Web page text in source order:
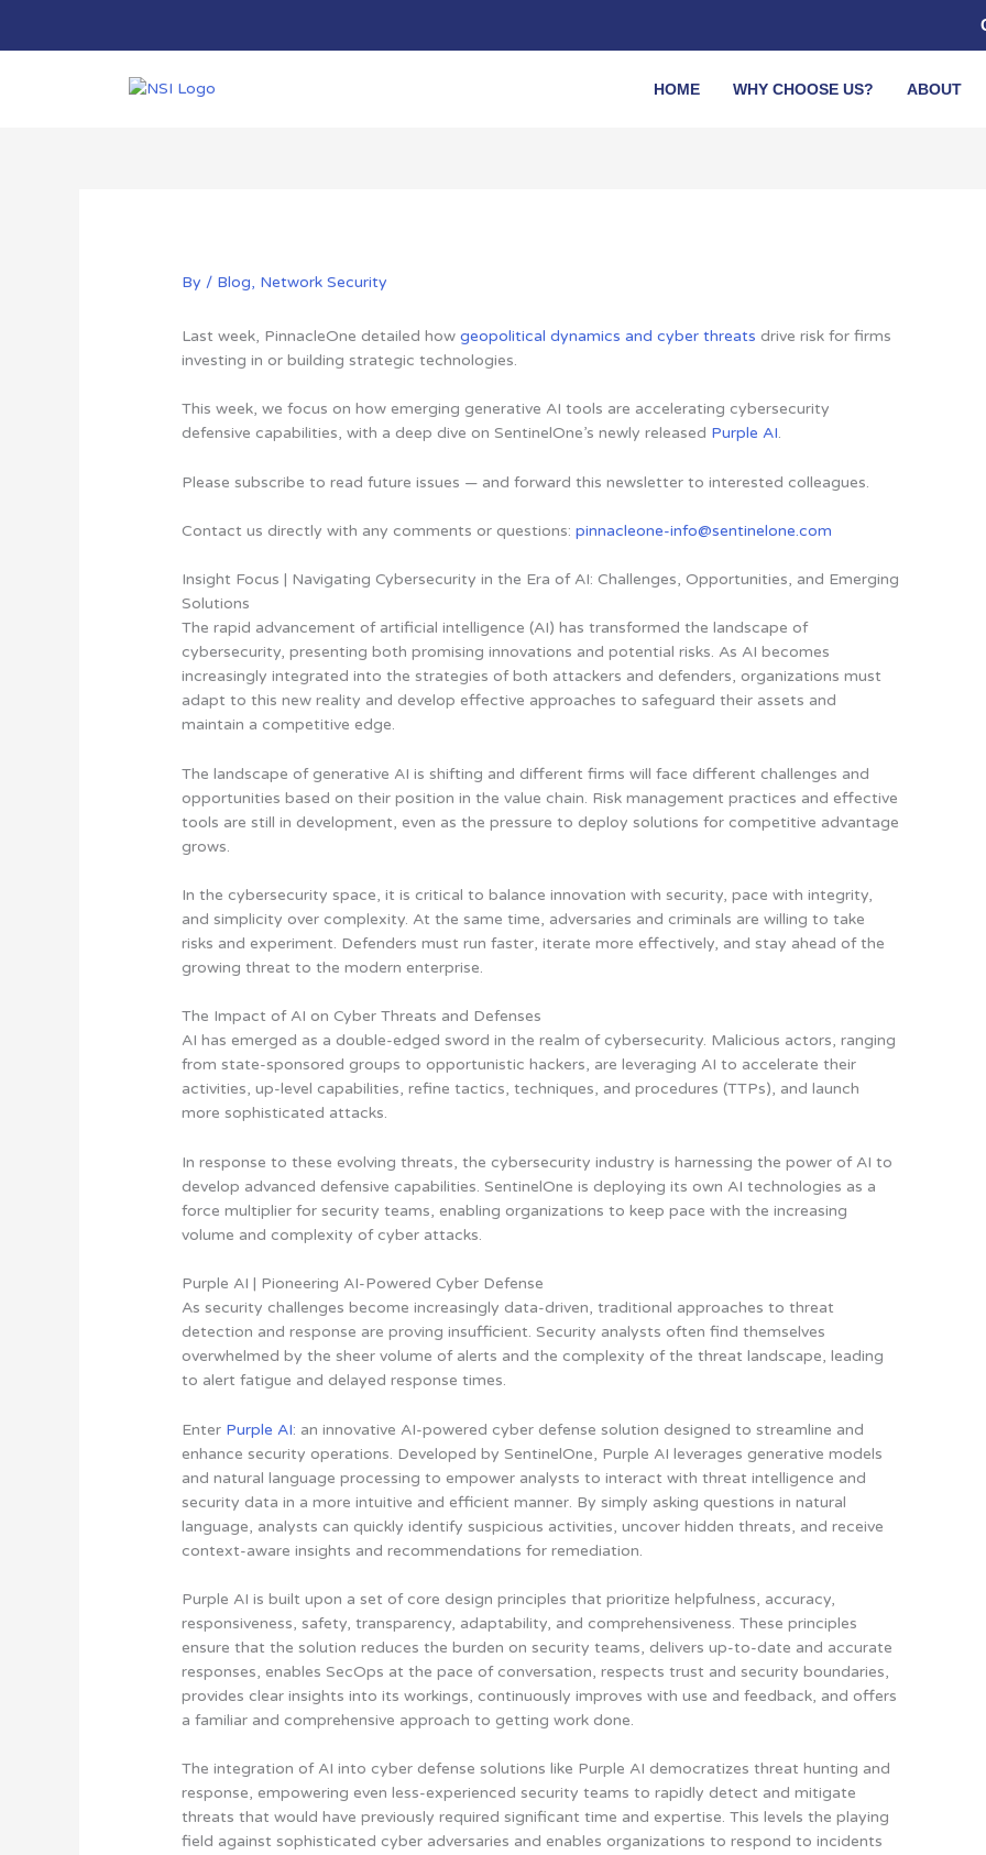
HOME WHY CHOOSE US? ABOUT
By / Blog, Network Security
Last week, PinnacleOne detailed howgeopolitical dynamics and cyber threats drive risk for firms
investing in or building strategic technologies.
This week, we focus on how emerging generative AI tools are accelerating cybersecurity
defensive capabilities, with a deep dive on SentinelOne’s newly released Purple AI.
Please subscribe to read future issues — and forward this newsletter to interested colleagues.
Contact us directly with any comments or questions:pinnacleone-info@sentinelone.com
Insight Focus | Navigating Cybersecurity in the Era of AI: Challenges, Opportunities, and Emerging
Solutions
The rapid advancement of artificial intelligence (AI) has transformed the landscape of
cybersecurity, presenting both promising innovations and potential risks. As AI becomes
increasingly integrated into the strategies of both attackers and defenders, organizations must
adapt to this new reality and develop effective approaches to safeguard their assets and
maintain a competitive edge.
The landscape of generative AI is shifting and different firms will face different challenges and
opportunities based on their position in the value chain. Risk management practices and effective
tools are still in development, even as the pressure to deploy solutions for competitive advantage
grows.
In the cybersecurity space,it is critical to balance innovation with security, pace with integrity,
and simplicity over complexity. At the same time, adversaries and criminals are willing to take
risks and experiment. Defenders must run faster, iterate more effectively, and stay ahead of the
growing threat to the modern enterprise.
The Impact of AI on Cyber Threats and Defenses
AI has emerged as a double-edged sword in the realm of cybersecurity. Malicious actors, ranging
from state-sponsored groups to opportunistic hackers, are leveraging AI to accelerate their
activities, up-level capabilities, refine tactics, techniques, and procedures (TTPs), and launch
more sophisticated attacks.
In response to these evolving threats, the cybersecurity industry is harnessing the power of AI to
develop advanced defensive capabilities.SentinelOne is deploying its own AI technologies as a
force multiplier for security teams, enabling organizations to keep pace with the increasing
volume and complexity of cyber attacks.
Purple AI | Pioneering AI-Powered Cyber Defense
As security challenges become increasingly data-driven, traditional approaches to threat
detection and response are proving insufficient. Security analysts often find themselves
overwhelmed by the sheer volume of alerts and the complexity of the threat landscape, leading
to alert fatigue and delayed response times.
Enter Purple AI: an innovative AI-powered cyber defense solution designed to streamline and
enhance security operations. Developed by SentinelOne, Purple AI leverages generative models
and natural language processing to empower analysts to interact with threat intelligence and
security data in a more intuitive and efficient manner. By simply asking questions in natural
language, analysts can quickly identify suspicious activities, uncover hidden threats, and receive
context-aware insights and recommendations for remediation.
Purple AI is built upon a set of core design principles that prioritize helpfulness, accuracy,
responsiveness, safety, transparency, adaptability, and comprehensiveness. These principles
ensure that the solution reduces the burden on security teams, delivers up-to-date and accurate
responses, enables SecOps at the pace of conversation, respects trust and security boundaries,
provides clear insights into its workings, continuously improves with use and feedback, and offers
a familiar and comprehensive approach to getting work done.
The integration of AI into cyber defense solutions like Purple AIdemocratizes threat hunting and
response, empowering even less-experienced security teams to rapidly detect and mitigate
threats that would have previously required significant time and expertise. This levels the playing
field against sophisticated cyber adversaries and enables organizations to respond to incidents